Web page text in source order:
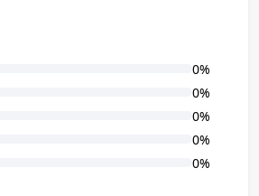
0%
0%
0%
0%
0%